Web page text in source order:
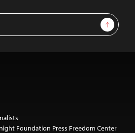
Sign Up
Foundation Press Freedom Center